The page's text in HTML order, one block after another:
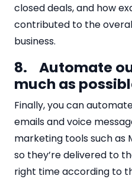
closed deals, and how
contributed to the
business.
8. Automate
much as
Finally, you can
emails and voice
marketing tools such as
so they’re delivered to
right time according to